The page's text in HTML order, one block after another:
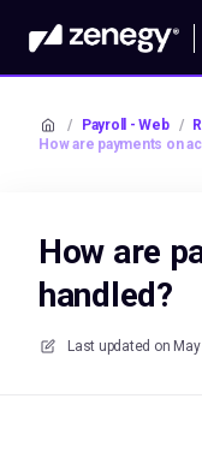
/ Payroll - Web /
How are payments on
How are
handled?
Last updated on